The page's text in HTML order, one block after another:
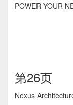
POWER YOUR
第26页
Nexus